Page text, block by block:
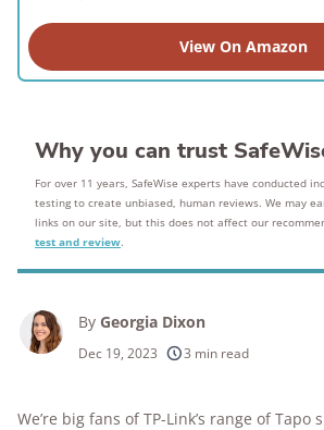
View On Amazon
Why you can trust
For over 11 years, SafeWise experts have conducted
testing to create unbiased, human reviews. We may
links on our site, but this does not affect our
test and review.
By Georgia Dixon
Dec 19, 2023 3 min read
We’re big fans of TP-Link’s range of Tapo